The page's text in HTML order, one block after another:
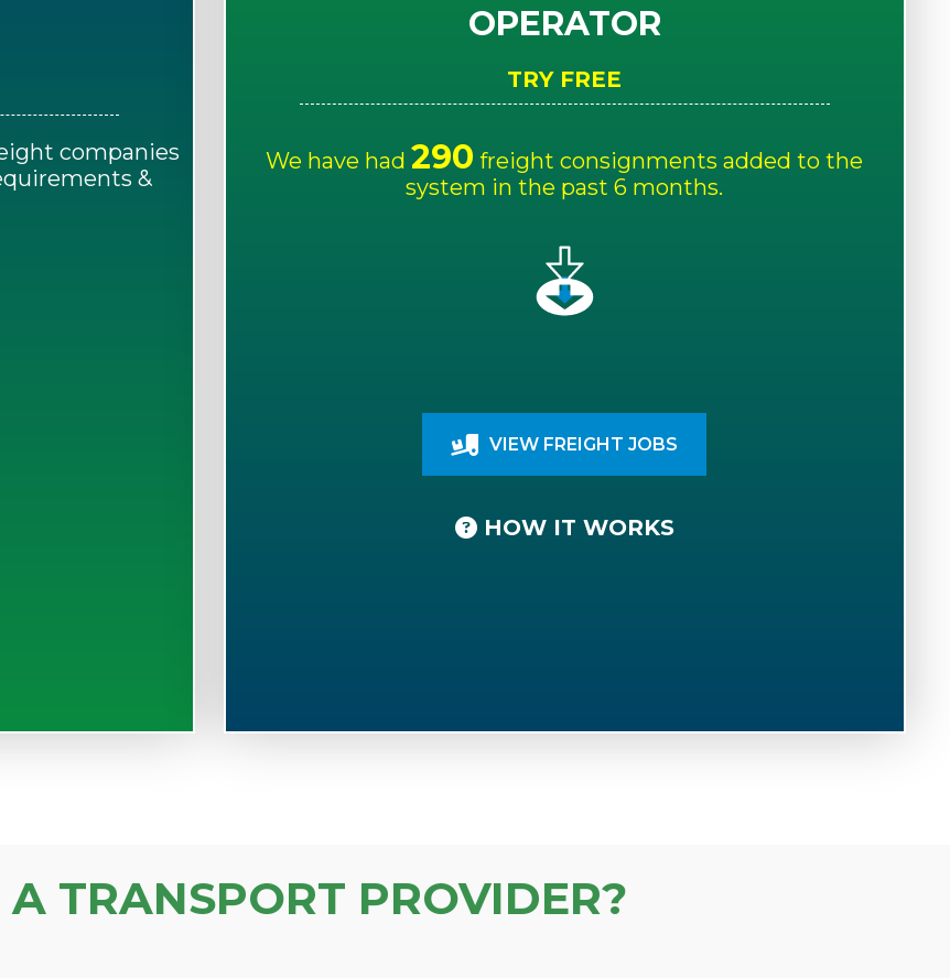
companies
&
OPERATOR
TRY FREE
We have had 290 freight consignments added to the
system in the past 6 months.
VIEW FREIGHT JOBS
HOW IT WORKS
TRANSPORT PROVIDER?